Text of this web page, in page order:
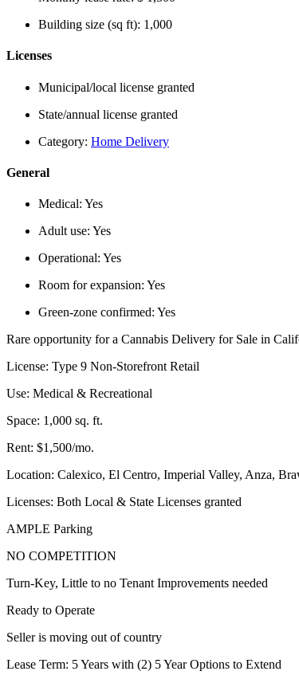
Building size (sq ft): 1,000
Licenses
Municipal/local license granted
State/annual license granted
Category: Home Delivery
General
Medical: Yes
Adult use: Yes
Operational: Yes
Room for expansion: Yes
Green-zone confirmed: Yes
Rare opportunity for a Cannabis Delivery for Sale in
License: Type 9 Non-Storefront Retail
Use: Medical & Recreational
Space: 1,000 sq. ft.
Rent: $1,500/mo.
Location: Calexico, El Centro, Imperial Valley, Anza,
Licenses: Both Local & State Licenses granted
AMPLE Parking
NO COMPETITION
Turn-Key, Little to no Tenant Improvements needed
Ready to Operate
Seller is moving out of country
Lease Term: 5 Years with (2) 5 Year Options to Extend